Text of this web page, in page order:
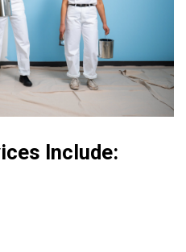
Include: